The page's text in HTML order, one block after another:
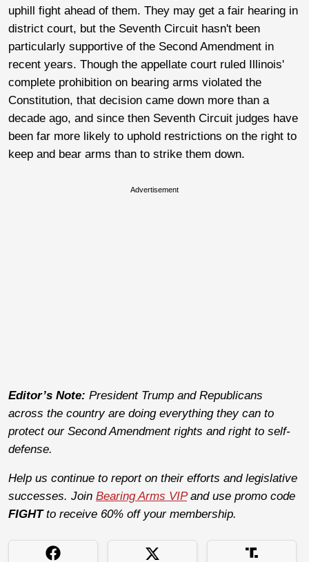
uphill fight ahead of them. They may get a fair hearing in
district court, but the Seventh Circuit hasn't been
particularly supportive of the Second Amendment in
recent years. Though the appellate court ruled Illinois'
complete prohibition on bearing arms violated the
Constitution, that decision came down more than a
decade ago, and since then Seventh Circuit judges have
been far more likely to uphold restrictions on the right to
keep and bear arms than to strike them down.
Advertisement
Editor’s Note: President Trump and Republicans
across the country are doing everything they can to
protect our Second Amendment rights and right to self-
defense.
Help us continue to report on their efforts and legislative
successes. Join Bearing Arms VIPand use promo code
FIGHTto receive 60% off your membership.